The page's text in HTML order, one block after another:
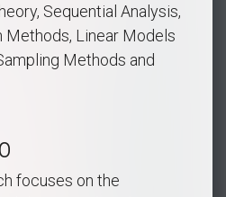
Sequential Analysis,
Methods, Linear Models
Methods and
focuses on the